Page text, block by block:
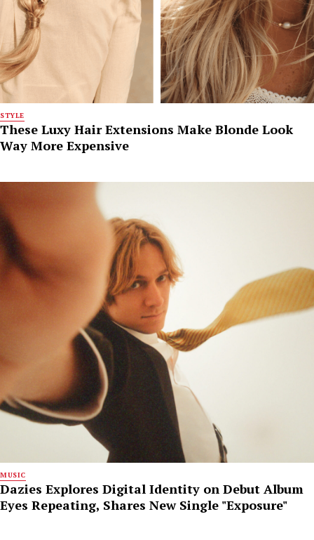
STYLE
These Luxy Hair Extensions Make Blonde Look
Way More Expensive
MUSIC
Dazies Explores Digital Identity on Debut Album
Eyes Repeating, Shares New Single "Exposure"